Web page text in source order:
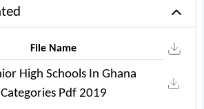
File Name
High Schools In Ghana
Pdf 2019